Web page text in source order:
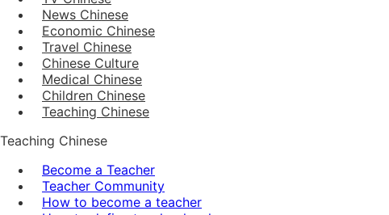
News Chinese
Economic Chinese
Travel Chinese
Chinese Culture
Medical Chinese
Children Chinese
Teaching Chinese
Teaching Chinese
Become a Teacher
Teacher Community
How to become a teacher